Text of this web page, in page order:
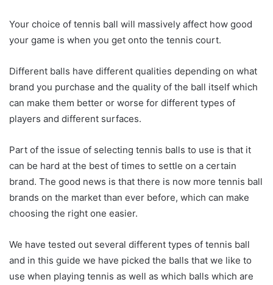
Your choice of tennis ball will massively affect how good
your game is when you get onto the tennis court.
Different balls have different qualities depending on what
brand you purchase and the quality of the ball itself which
can make them better or worse for different types of
players and different surfaces.
Part of the issue of selecting tennis balls to use is that it
can be hard at the best of times to settle on a certain
brand. The good news is that there is now more tennis ball
brands on the market than ever before, which can make
choosing the right one easier.
We have tested out several different types of tennis ball
and in this guide we have picked the balls that we like to
use when playing tennis as well as which balls which are